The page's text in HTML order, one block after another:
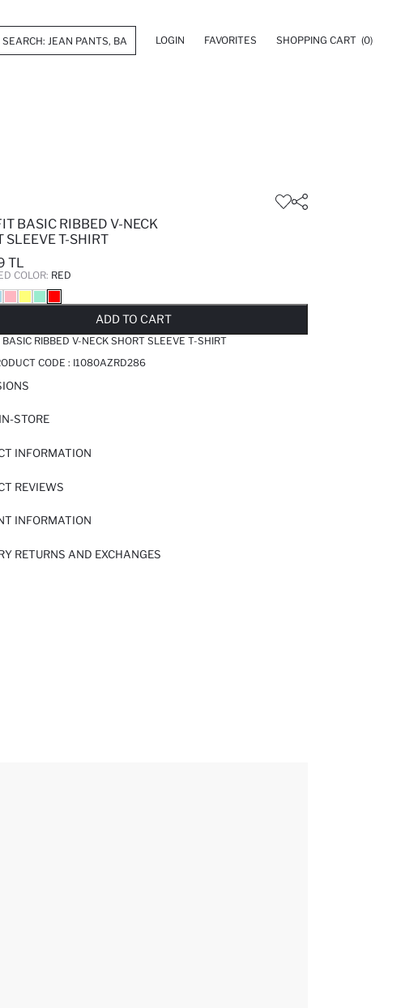
LOGIN FAVORITES SHOPPING CART (0)
BASIC RIBBED V-NECK
SLEEVE T-SHIRT
TL
COLOR: RED
ADD TO CART
SOLD OUT...NOTIFY STOCK AVAILABLE
ADDED TO REMINDER LIST
RIBBED V-NECK SHORT SLEEVE T-SHIRT
CODE : I1080AZRD286
STORE
INFORMATION
REVIEWS
INFORMATION
RETURNS AND EXCHANGES